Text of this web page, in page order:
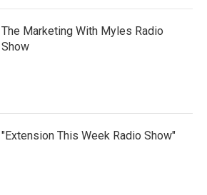
The Marketing With Myles Radio
Show
"Extension This Week Radio Show"